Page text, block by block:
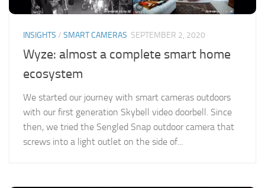
INSIGHTS / SMART CAMERAS SEPTEMBER 2, 2020
Wyze: almost a complete smart home
ecosystem
We started our journey with smart cameras outdoors
with our first generation Skybell video doorbell. Since
then, we tried the Sengled Snap outdoor camera that
screws into a light outlet on the side of...